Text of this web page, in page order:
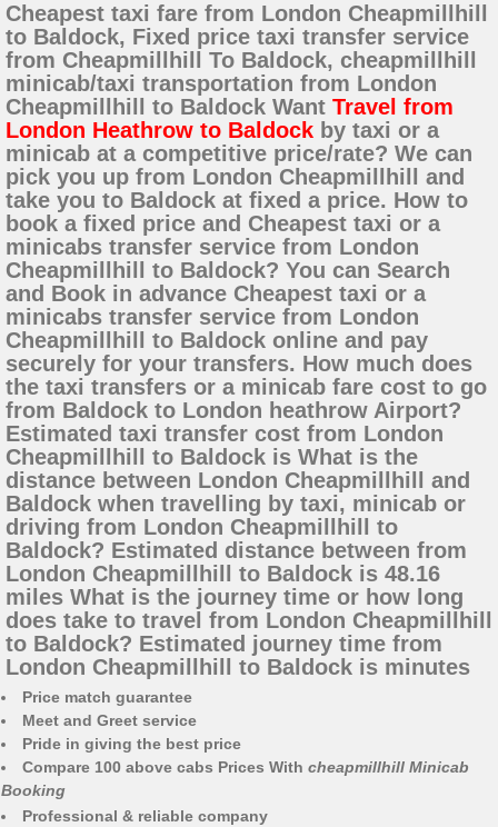
Cheapest taxi fare from London Cheapmillhill
to Baldock, Fixed price taxi transfer service
from Cheapmillhill To Baldock, cheapmillhill
minicab/taxi transportation from London
Cheapmillhill to Baldock Want Travel from
London Heathrow to Baldock by taxi or a
minicab at a competitive price/rate? We can
pick you up from London Cheapmillhill and
take you to Baldock at fixed a price. How to
book a fixed price and Cheapest taxi or a
minicabs transfer service from London
Cheapmillhill to Baldock? You can Search
and Book in advance Cheapest taxi or a
minicabs transfer service from London
Cheapmillhill to Baldock online and pay
securely for your transfers. How much does
the taxi transfers or a minicab fare cost to go
from Baldock to London heathrow Airport?
Estimated taxi transfer cost from London
Cheapmillhill to Baldock is What is the
distance between London Cheapmillhill and
Baldock when travelling by taxi, minicab or
driving from London Cheapmillhill to
Baldock? Estimated distance between from
London Cheapmillhill to Baldock is 48.16
miles What is the journey time or how long
does take to travel from London Cheapmillhill
to Baldock? Estimated journey time from
London Cheapmillhill to Baldock is minutes
Price match guarantee
Meet and Greet service
Pride in giving the best price
Compare 100 above cabs Prices With cheapmillhill Minicab
Booking
Professional & reliable company